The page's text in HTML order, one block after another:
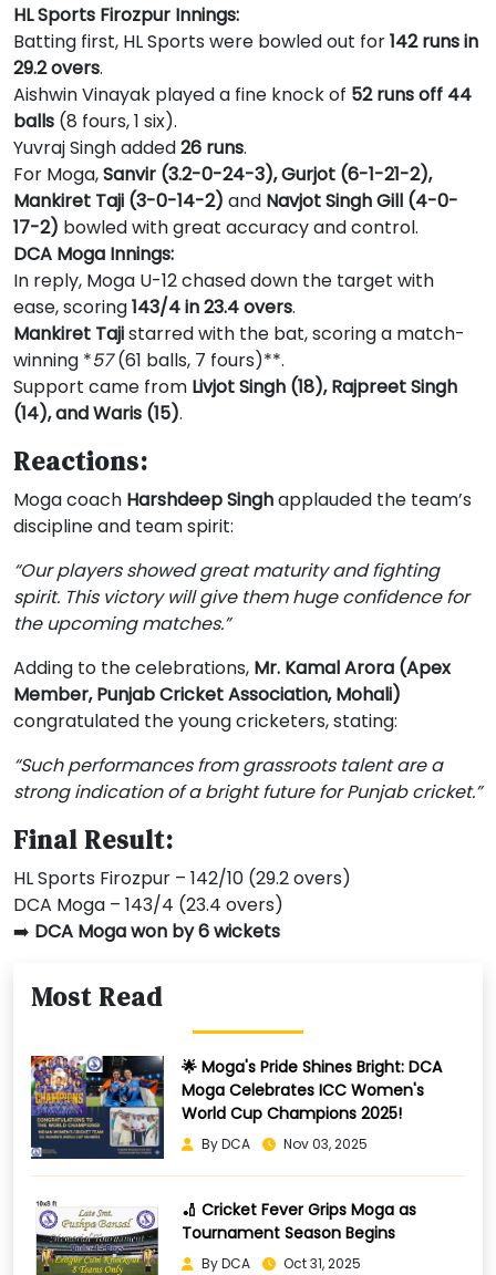
HL Sports Firozpur Innings:
Batting first, HL Sports were bowled out for142 runs in
29.2 overs.
Aishwin Vinayak played a fine knock of 52 runs off 44
balls (8 fours, 1 six).
Yuvraj Singh added26 runs.
For Moga,Sanvir (3.2-0-24-3), Gurjot (6-1-21-2),
Mankiret Taji (3-0-14-2) and Navjot Singh Gill (4-0-
17-2) bowled with great accuracy and control.
DCA Moga Innings:
In reply, Moga U-12 chased down the target with
ease, scoring143/4 in 23.4 overs.
Mankiret Tajistarred with the bat, scoring a match-
winning *57(61 balls, 7 fours)**.
Support came from Livjot Singh (18), Rajpreet Singh
(14), and Waris (15).
Reactions:
Moga coach Harshdeep Singhapplauded the team’s
discipline and team spirit:
“Our players showed great maturity and fighting
spirit. This victory will give them huge confidence for
the upcoming matches.”
Adding to the celebrations, Mr. Kamal Arora (Apex
Member, Punjab Cricket Association, Mohali)
congratulated the young cricketers, stating:
“Such performances from grassroots talent are a
strong indication of a bright future for Punjab cricket.”
Final Result:
HL Sports Firozpur – 142/10 (29.2 overs)
DCA Moga – 143/4 (23.4 overs)
➡️ DCA Moga won by 6 wickets
Most Read
🌟 Moga's Pride Shines Bright: DCA
Moga Celebrates ICC Women's
World Cup Champions 2025!
By DCA Nov 03, 2025
🏏 Cricket Fever Grips Moga as
Tournament Season Begins
By DCA Oct 31, 2025